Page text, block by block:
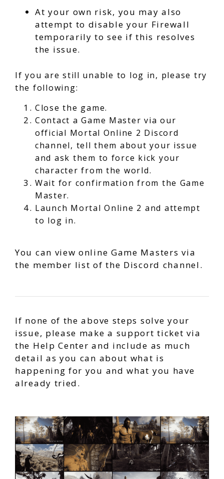
At your own risk, you may also
attempt to disable your Firewall
temporarily to see if this resolves
the issue.
If you are still unable to log in, please try
the following:
Close the game.
Contact a Game Master via our
official Mortal Online 2 Discord
channel, tell them about your issue
and ask them to force kick your
character from the world.
Wait for confirmation from the Game
Master.
Launch Mortal Online 2 and attempt
to log in.
You can view online Game Masters via
the member list of the Discord channel.
If none of the above steps solve your
issue, please make a support ticket via
the Help Center and include as much
detail as you can about what is
happening for you and what you have
already tried.